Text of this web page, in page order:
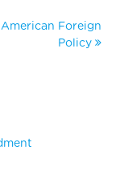
American Foreign
Policy